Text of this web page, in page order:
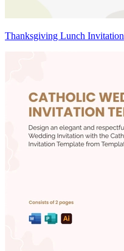
Thanksgiving Lunch Invitation